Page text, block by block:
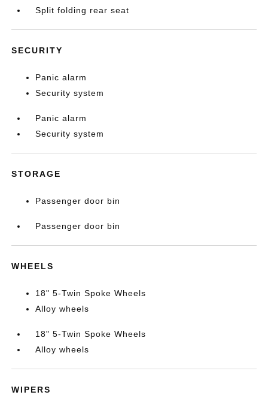
Split folding rear seat
SECURITY
Panic alarm
Security system
Panic alarm
Security system
STORAGE
Passenger door bin
Passenger door bin
WHEELS
18" 5-Twin Spoke Wheels
Alloy wheels
18" 5-Twin Spoke Wheels
Alloy wheels
WIPERS